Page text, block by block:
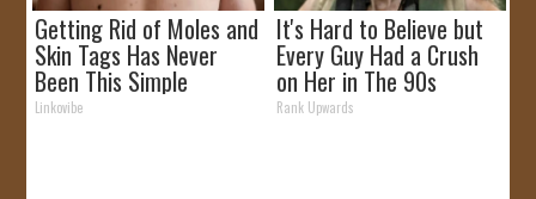
Getting Rid of Moles and
Skin Tags Has Never
Been This Simple
Before!
Linkovibe
It's Hard to Believe but
Every Guy Had a Crush
on Her in The 90s
Rank Upwards